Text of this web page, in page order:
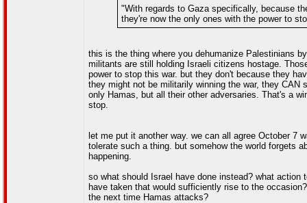
"With regards to Gaza specifically, because
they're now the only ones with the power to
this is the thing where you dehumanize Palestinians
militants are still holding Israeli citizens hostage.
power to stop this war. but they don't because they
they might not be militarily winning the war, they
only Hamas, but all their other adversaries. That's a
stop.
let me put it another way. we can all agree October 7
tolerate such a thing. but somehow the world forgets
happening.
so what should Israel have done instead? what
have taken that would sufficiently rise to the
the next time Hamas attacks?